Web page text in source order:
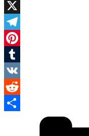
Bluesky
X
Telegram
Pinterest
Tumblr
VK
Reddit